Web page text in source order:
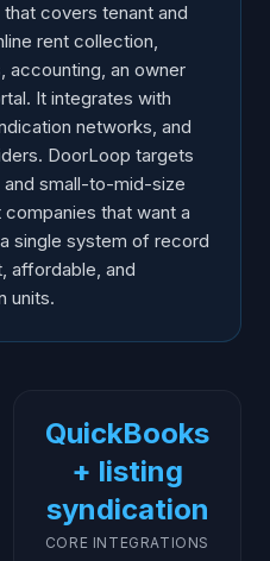
covers tenant and
rent collection,
accounting, an owner
It integrates with
networks, and
DoorLoop targets
small-to-mid-size
that want a
single system of record
affordable, and
units.
QuickBooks
+ listing
syndication
CORE INTEGRATIONS